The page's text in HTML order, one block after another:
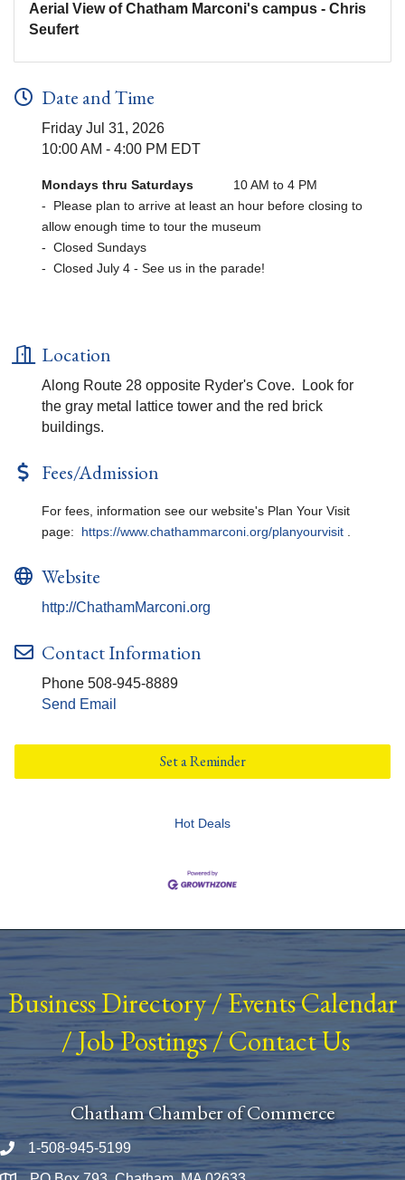
Aerial View of Chatham Marconi's campus - Chris
Seufert
Date and Time
Friday Jul 31, 2026
10:00 AM - 4:00 PM EDT
Mondays thru Saturdays 10 AM to 4 PM
- Please plan to arrive at least an hour before closing to
allow enough time to tour the museum
- Closed Sundays
- Closed July 4 - See us in the parade!
Location
Along Route 28 opposite Ryder's Cove. Look for
the gray metal lattice tower and the red brick
buildings.
Fees/Admission
For fees, information see our website's Plan Your Visit
page: https://www.chathammarconi.org/planyourvisit .
Website
http://ChathamMarconi.org
Contact Information
Phone 508-945-8889
Send Email
Set a Reminder
Hot Deals
Business Directory/ Events Calendar
/Job Postings/Contact Us
Chatham Chamber of Commerce
Phone number
1-508-945-5199